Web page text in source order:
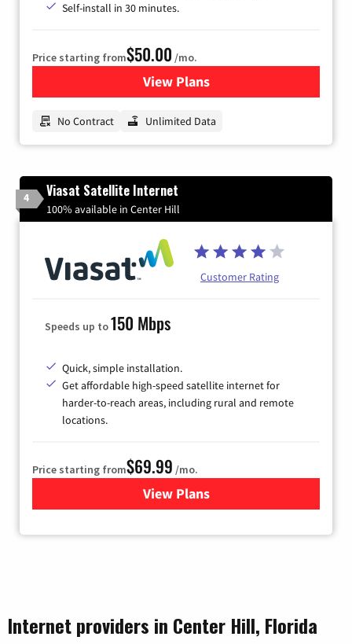
Self-install in 30 minutes.
Price starting from$50.00 /mo.
View Plansfor CenturyLink High-
No Contract Unlimited Data
4 Viasat Satellite Internet
100% available in Center Hill
Customer Rating
Speeds up to150 Mbps
Quick, simple installation.
Get affordable high-speed satellite internet for
harder-to-reach areas, including rural and remote
locations.
Price starting from$69.99 /mo.
View Plansfor Viasat Satellite Internet
Internet providers in Center Hill, Florida